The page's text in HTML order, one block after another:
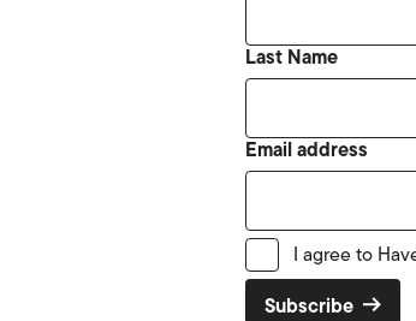
Last Name
Email address
I agree to
Subscribe